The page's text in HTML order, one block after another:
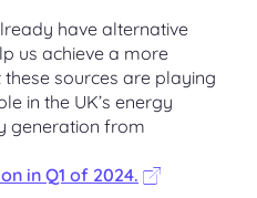
have alternative
us achieve a more
sources are playing
in the UK’s energy
generation from
in Q1 of 2024.